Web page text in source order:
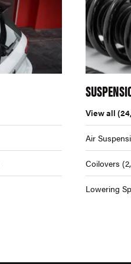
View all
Air
Coilovers
Lowering